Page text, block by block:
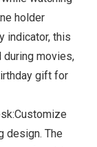
holder
indicator, this
movies,
gift for
design. The